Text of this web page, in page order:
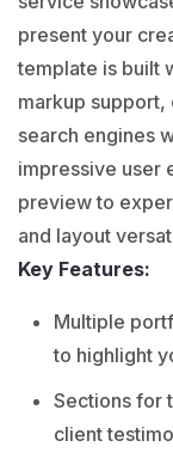
present your
template is built
markup
search engines
impressive user
preview to
and layout
Key Features:
Multiple
to highlight
Sections for
client